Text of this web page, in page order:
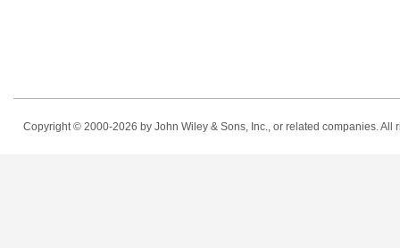
Copyright © 2000-2026 by John Wiley & Sons, Inc., or related companies.